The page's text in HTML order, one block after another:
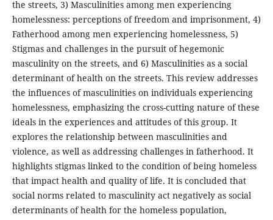
the streets, 3) Masculinities among men experiencing
homelessness: perceptions of freedom and imprisonment, 4)
Fatherhood among men experiencing homelessness, 5)
Stigmas and challenges in the pursuit of hegemonic
masculinity on the streets, and 6) Masculinities as a social
determinant of health on the streets. This review addresses
the influences of masculinities on individuals experiencing
homelessness, emphasizing the cross-cutting nature of these
ideals in the experiences and attitudes of this group. It
explores the relationship between masculinities and
violence, as well as addressing challenges in fatherhood. It
highlights stigmas linked to the condition of being homeless
that impact health and quality of life. It is concluded that
social norms related to masculinity act negatively as social
determinants of health for the homeless population,